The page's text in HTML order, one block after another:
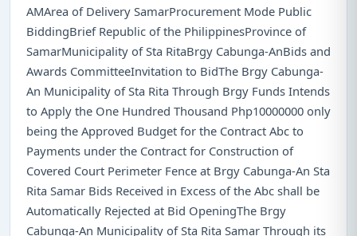
AMArea of Delivery SamarProcurement Mode Public
BiddingBrief Republic of the PhilippinesProvince of
SamarMunicipality of Sta RitaBrgy Cabunga-AnBids and
Awards CommitteeInvitation to BidThe Brgy Cabunga-
An Municipality of Sta Rita Through Brgy Funds Intends
to Apply the One Hundred Thousand Php10000000 only
being the Approved Budget for the Contract Abc to
Payments under the Contract for Construction of
Covered Court Perimeter Fence at Brgy Cabunga-An Sta
Rita Samar Bids Received in Excess of the Abc shall be
Automatically Rejected at Bid OpeningThe Brgy
Cabunga-An Municipality of Sta Rita Samar Through its